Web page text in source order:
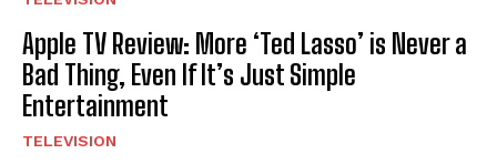
Apple TV Review: More ‘Ted Lasso’ is Never a
Bad Thing, Even If It’s Just Simple
Entertainment
TELEVISION